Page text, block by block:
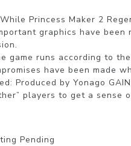
Princess Maker 2
graphics have
game runs according to
have been made
Produced by Yonago
players to get a sense
Pending